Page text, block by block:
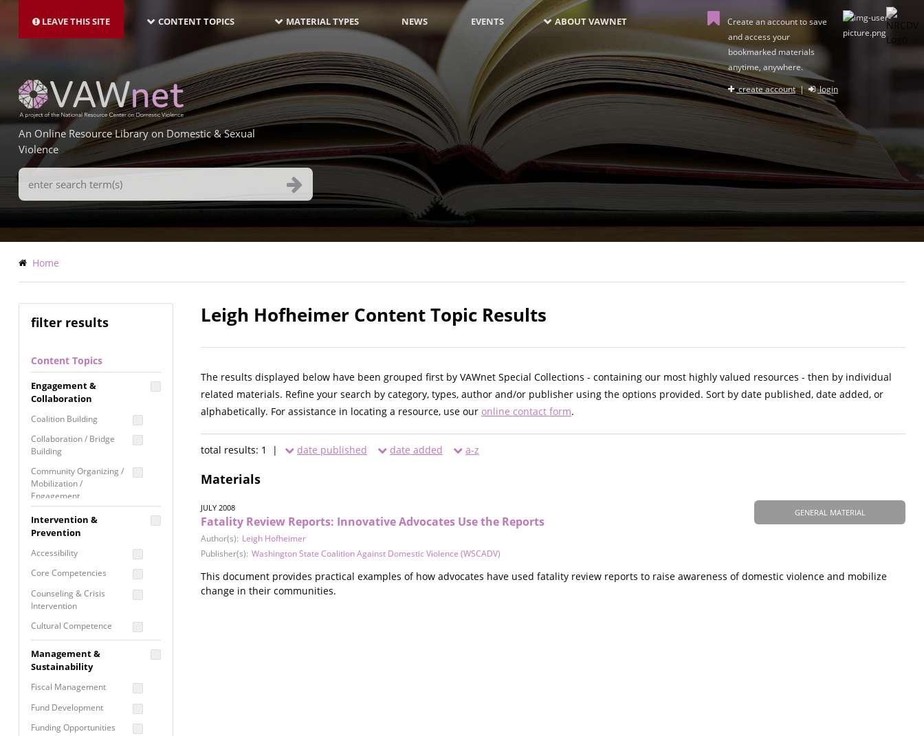
main
LEAVE THIS SITE NAVIGATION-
LATEST
CONTENT TOPICS MATERIAL TYPES NEWS EVENTS ABOUT VAWNET
Create an account to save
and access your
bookmarked materials
anytime, anywhere.
create account| login
An Online Resource Library on Domestic & Sexual
Violence
Search
Terms
Breadcrumb
Home
filter results
Content Topics
Engagement &
Collaboration
Coalition Building
Collaboration / Bridge
Building
Community Organizing /
Mobilization /
Engagement
Coordinated Community
Response
Media Advocacy /
Movement Building
Raising Awareness
Intervention &
Prevention
Accessibility
Core Competencies
Counseling & Crisis
Intervention
Cultural Competence
Building
Programming
Prevention
Programming
Management &
Sustainability
Fiscal Management
Fund Development
Funding Opportunities
Leigh Hofheimer Content Topic Results
The results displayed below have been grouped first by VAWnet Special Collections - containing our most highly valued resources - then by individual
related materials. Refine your search by category, types, author and/or publisher using the options provided. Sort by date published, date added, or
alphabetically. For assistance in locating a resource, use our online contact form.
total results: 1 | date published date added a-z
Materials
GENERAL MATERIAL
JULY 2008
Fatality Review Reports: Innovative Advocates Use the Reports
Author(s): Leigh Hofheimer
Publisher(s): Washington State Coalition Against Domestic Violence (WSCADV)
This document provides practical examples of how advocates have used fatality review reports to raise awareness of domestic violence and mobilize
change in their communities.